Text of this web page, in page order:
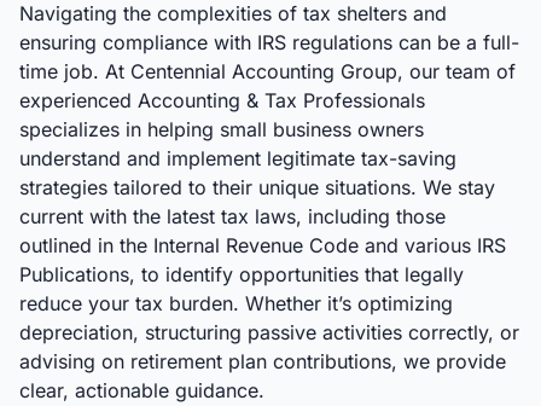
Navigating the complexities of tax shelters and
ensuring compliance with IRS regulations can be a full-
time job. At Centennial Accounting Group, our team of
experienced Accounting & Tax Professionals
specializes in helping small business owners
understand and implement legitimate tax-saving
strategies tailored to their unique situations. We stay
current with the latest tax laws, including those
outlined in the Internal Revenue Code and various IRS
Publications, to identify opportunities that legally
reduce your tax burden. Whether it’s optimizing
depreciation, structuring passive activities correctly, or
advising on retirement plan contributions, we provide
clear, actionable guidance.